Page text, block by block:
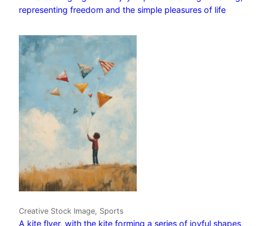
representing freedom and the simple pleasures of life
Creative Stock Image, Sports
A kite flyer, with the kite forming a series of joyful shapes